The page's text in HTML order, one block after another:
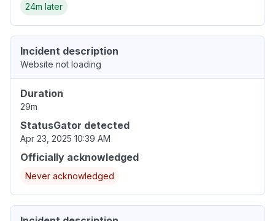
24m later
Incident description
Website not loading
Duration
29m
StatusGator detected
Apr 23, 2025 10:39 AM
Officially acknowledged
Never acknowledged